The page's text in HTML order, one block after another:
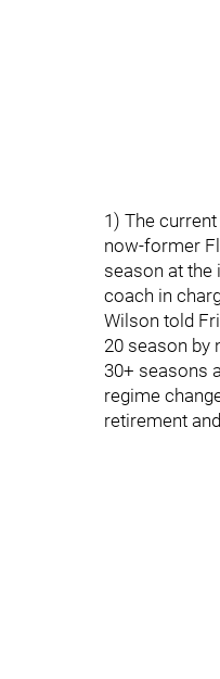
1) The
now-former
season at the
coach in
Wilson told
20 season by
30+ seasons
regime
retirement